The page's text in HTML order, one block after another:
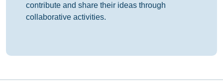
contribute and share their ideas through
collaborative activities.